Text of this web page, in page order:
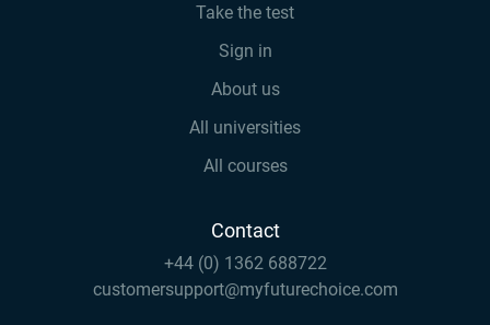
Take the test
Sign in
About us
All universities
All courses
Contact
+44 (0) 1362 688722
customersupport@myfuturechoice.com